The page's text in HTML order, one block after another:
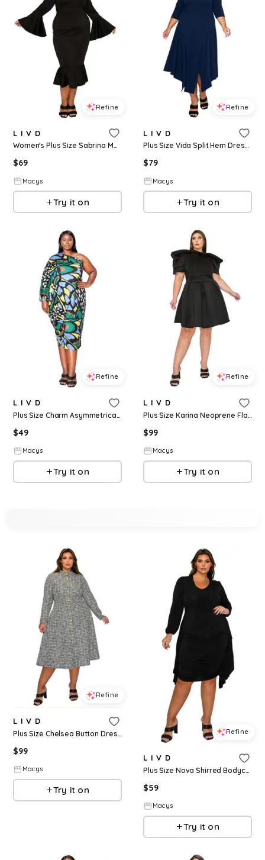
Refine
L I V D
Women's Plus Size Sabrina Mermaid Hem Dress - Black
$69
Macys
Try it on
Refine
L I V D
Plus Size Vida Split Hem Dress - Navy
$79
Macys
Try it on
Refine
L I V D
Plus Size Charm Asymmetrical Midi Dress - Blue
$49
Macys
Try it on
Refine
L I V D
Plus Size Karina Neoprene Flare Dress - Black
$99
Macys
Try it on
Refine
L I V D
Plus Size Chelsea Button Dress - Black
$99
Macys
Try it on
Refine
L I V D
Plus Size Nova Shirred Bodycon Dress - Black
$59
Macys
Try it on